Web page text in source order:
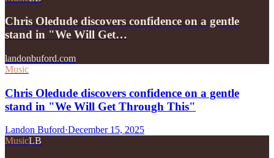
Chris Oledude discovers confidence on a gentle
stand in "We Will Get…
landonbuford.com
Music
Chris Oledude discovers confidence on a gentle
stand in "We Will Get Through This"
Landon Buford·December 15, 2025
MusicLB